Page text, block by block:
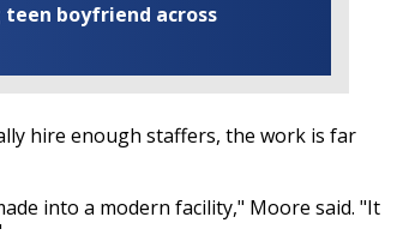
boyfriend across
hire enough staffers, the work is far
into a modern facility," Moore said. "It